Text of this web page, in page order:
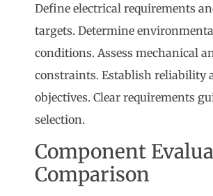
Define electrical requirements
targets. Determine
conditions. Assess mechanical
constraints. Establish reliability
objectives. Clear requirements
selection.
Component
Comparison